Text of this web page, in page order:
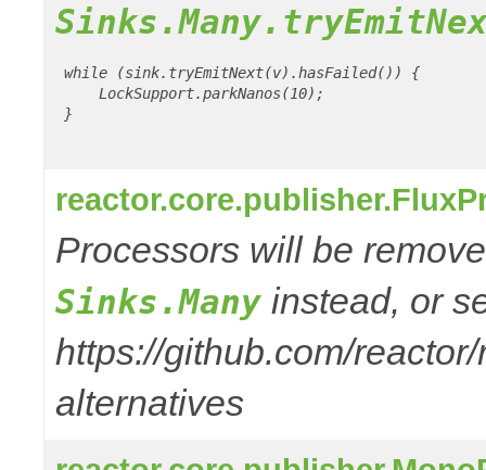
while (sink.tryEmitNext(v).hasFailed()) {
     LockSupport.parkNanos(10);
}
Processors will be
Sinks.Many instead, or
https://github.com/
alternatives